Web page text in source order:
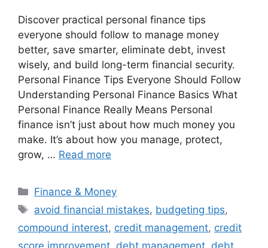
Discover practical personal finance tips
everyone should follow to manage money
better, save smarter, eliminate debt, invest
wisely, and build long-term financial security.
Personal Finance Tips Everyone Should Follow
Understanding Personal Finance Basics What
Personal Finance Really Means Personal
finance isn’t just about how much money you
make. It’s about how you manage, protect,
grow, … Read more
Categories
Finance & Money
Tags
avoid financial mistakes, budgeting tips,
compound interest, credit management, credit